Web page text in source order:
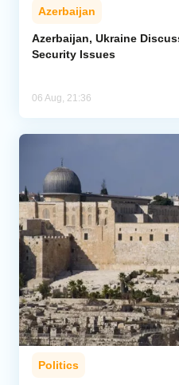
Azerbaijan
Azerbaijan, Ukraine
Security Issues
06 Aug, 21:36
Politics